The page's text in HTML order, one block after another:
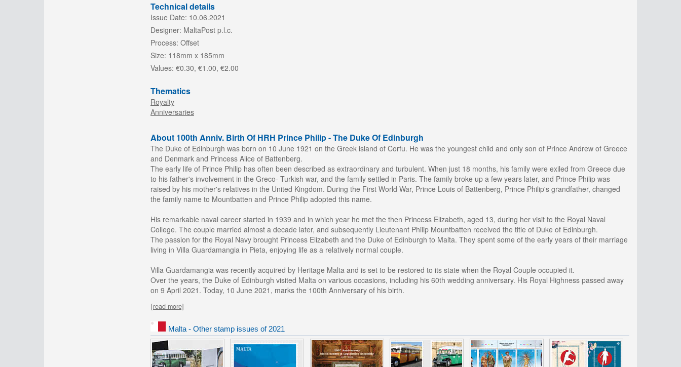
Technical details
Issue Date: 10.06.2021
Designer: MaltaPost p.l.c.
Process: Offset
Size: 118mm x 185mm
Values: €0.30, €1.00, €2.00
Thematics
Royalty
Anniversaries
About 100th Anniv. Birth Of HRH Prince Philip - The Duke Of Edinburgh
The Duke of Edinburgh was born on 10 June 1921 on the Greek island of Corfu. He was the youngest child and only son of Prince Andrew of Greece
and Denmark and Princess Alice of Battenberg.
The early life of Prince Philip has often been described as extraordinary and turbulent. When just 18 months, his family were exiled from Greece due
to his father's involvement in the Greco- Turkish war, and the family settled in Paris. The family broke up a few years later, and Prince Philip was
raised by his mother's relatives in the United Kingdom. During the First World War, Prince Louis of Battenberg, Prince Philip's grandfather, changed
the family name to Mountbatten and Prince Philip adopted this name.
His remarkable naval career started in 1939 and in which year he met the then Princess Elizabeth, aged 13, during her visit to the Royal Naval
College. The couple married almost a decade later, and subsequently Lieutenant Philip Mountbatten received the title of Duke of Edinburgh.
The passion for the Royal Navy brought Princess Elizabeth and the Duke of Edinburgh to Malta. They spent some of the early years of their marriage
living in Villa Guardamangia in Pieta, enjoying life as a relatively normal couple.
Villa Guardamangia was recently acquired by Heritage Malta and is set to be restored to its state when the Royal Couple occupied it.
Over the years, the Duke of Edinburgh visited Malta on various occasions, including his 60th wedding anniversary. His Royal Highness passed away
on 9 April 2021. Today, 10 June 2021, marks the 100th Anniversary of his birth.
[read more]
Malta - Other stamp issues of 2021